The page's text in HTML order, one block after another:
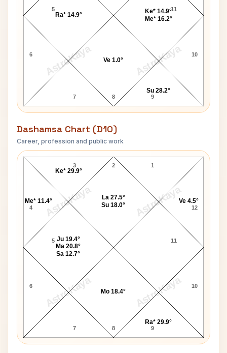
AstroKaya AstroKaya
5
6
7 8 9
10
11
Ra* 14.9°
Ve 1.0°
Su 28.2°
Ke* 14.9°
Me* 16.2°
Dashamsa Chart (D10)
Career, profession and public work
AstroKaya AstroKaya
AstroKaya AstroKaya
Paris Jackson D10 Chart
2
3
4
5
6
7 8 9
10
11
12
1
La 27.5°
Su 18.0°
Ke* 29.9°
Me* 11.4°
Ju 19.4°
Ma 20.8°
Sa 12.7°
Mo 18.4°
Ra* 29.9°
Ve 4.5°